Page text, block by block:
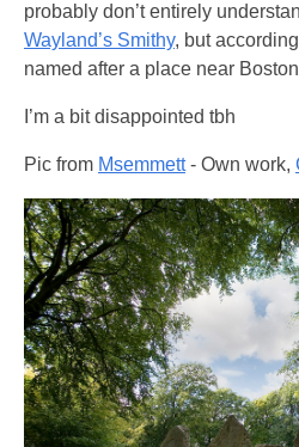
probably don’t entirely
Wayland’s Smithy, but
named after a place near Boston
I’m a bit disappointed tbh
Pic from Msemmett- Own work,